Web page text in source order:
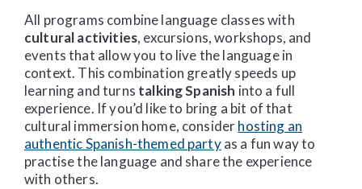
All programs combine language classes with
cultural activities, excursions, workshops, and
events that allow you to live the language in
context. This combination greatly speeds up
learning and turns talking Spanish into a full
experience. If you’d like to bring a bit of that
cultural immersion home, considerhosting an
authentic Spanish-themed partyas a fun way to
practise the language and share the experience
with others.